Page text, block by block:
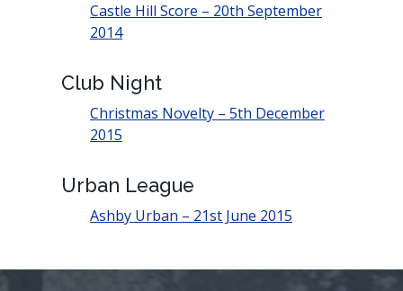
Castle Hill Score – 20th September
2014
Club Night
Christmas Novelty – 5th December
2015
Urban League
Ashby Urban – 21st June 2015